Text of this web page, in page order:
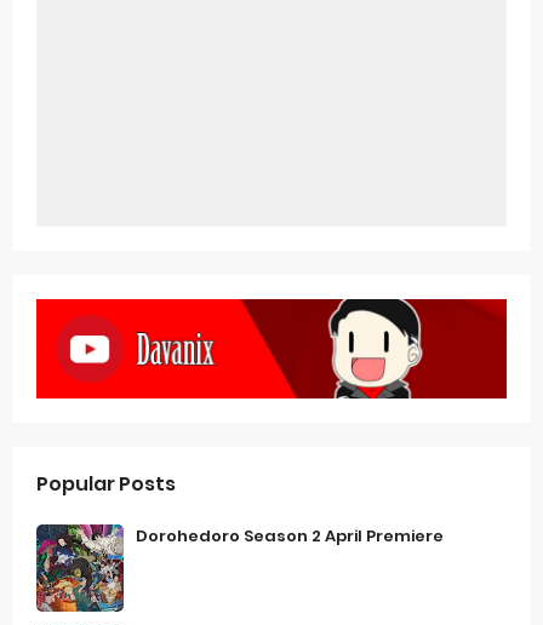
Popular Posts
Dorohedoro Season 2 April Premiere